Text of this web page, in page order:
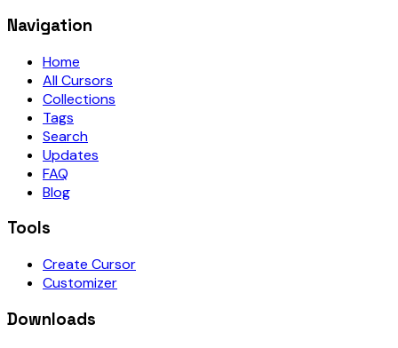
Navigation
Home
All Cursors
Collections
Tags
Search
Updates
FAQ
Blog
Tools
Create Cursor
Customizer
Downloads